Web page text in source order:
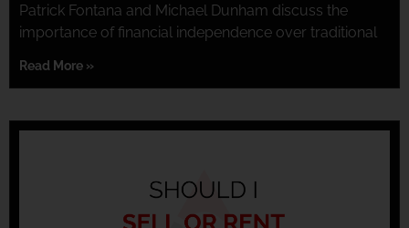
Patrick Fontana and Michael Dunham discuss the
importance of financial independence over traditional
Read More »